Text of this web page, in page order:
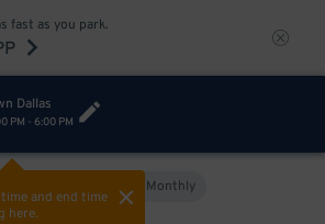
fast as you park.
Dallas
PM - 6:00 PM
and end time
here.
Monthly
$
$2